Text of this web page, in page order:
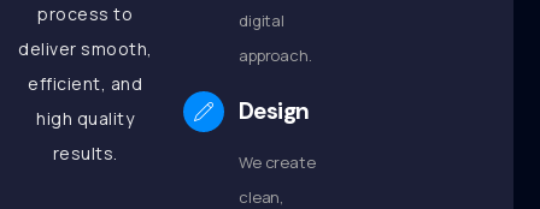
process to
deliver smooth,
efficient, and
high quality
results.
digital
approach.
Design
We create
clean,